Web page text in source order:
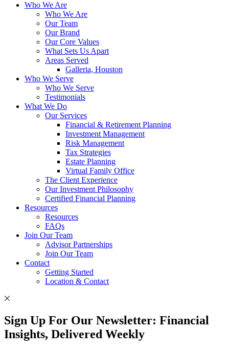
Who We Are
Who We Are
Our Team
Our Brand
Our Core Values
What Sets Us Apart
Areas Served
Galleria, Houston
Who We Serve
Who We Serve
Testimonials
What We Do
Our Services
Financial & Retirement Planning
Investment Management
Risk Management
Tax Strategies
Estate Planning
Virtual Family Office
The Client Experience
Our Investment Philosophy
Certified Financial Planning
Resources
Resources
FAQs
Join Our Team
Advisor Partnerships
Join Our Team
Contact
Getting Started
Location & Contact
Sign Up For Our Newsletter: Financial
Insights, Delivered Weekly